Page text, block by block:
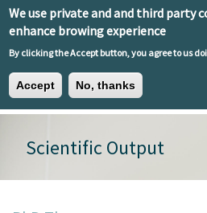
We use private and and third party
enhance browing experience
By clicking the Accept button, you agree to us
Accept No, thanks
Skip to main content
Scientific Output